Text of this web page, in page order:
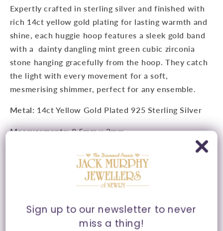
Expertly crafted in sterling silver and finished with
rich 14ct yellow gold plating for lasting warmth and
shine, each huggie hoop features a sleek gold band
with a dainty dangling mint green cubic zirconia
stone hanging gracefully from the hoop. They catch
the light with every movement for a soft,
mesmerising shimmer, perfect for any ensemble.
Metal: 14ct Yellow Gold Plated 925 Sterling Silver
Measurements:8.5mm x 2mm
Cubic Zirconia Drop Detail
Latch Hoop Fitting
Presented in Ania Haie signature packaging.
Sign up to our newsletter to never
miss a thing!